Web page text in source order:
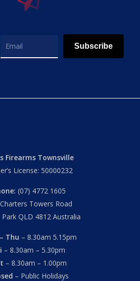
Subscribe
Firearms Townsville
License: 50000232
(07) 4772 1605
Towers Road
QLD 4812 Australia
Thu – 8.30am 5.15pm
– 8.30am – 5.30pm
– 8.30am – 1.00pm
– Public Holidays